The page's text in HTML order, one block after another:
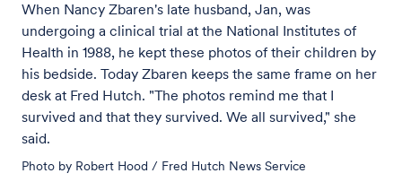
When Nancy Zbaren's late husband, Jan, was
undergoing a clinical trial at the National Institutes of
Health in 1988, he kept these photos of their children by
his bedside. Today Zbaren keeps the same frame on her
desk at Fred Hutch. "The photos remind me that I
survived and that they survived. We all survived," she
said.
Photo by Robert Hood / Fred Hutch News Service